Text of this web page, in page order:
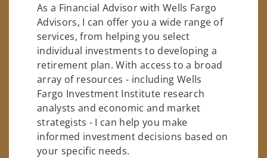
As a Financial Advisor with Wells Fargo
Advisors, I can offer you a wide range of
services, from helping you select
individual investments to developing a
retirement plan. With access to a broad
array of resources - including Wells
Fargo Investment Institute research
analysts and economic and market
strategists - I can help you make
informed investment decisions based on
your specific needs.